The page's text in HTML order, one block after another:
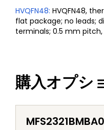
HVQFN48: HVQFN48,
flat package; no leads;
terminals; 0.5 mm
購入オプシ